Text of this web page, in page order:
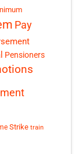
Pay
Pensioners
Strike train